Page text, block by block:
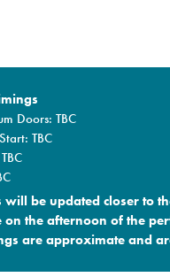
Doors: TBC
TBC
will be updated closer to
on the afternoon of the
are approximate and